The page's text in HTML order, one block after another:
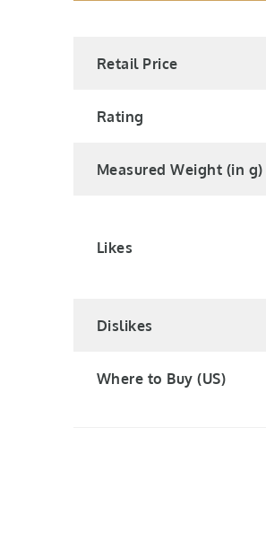
Retail Price
Rating
Measured Weight (in g)
Likes
Dislikes
Where to Buy (US)